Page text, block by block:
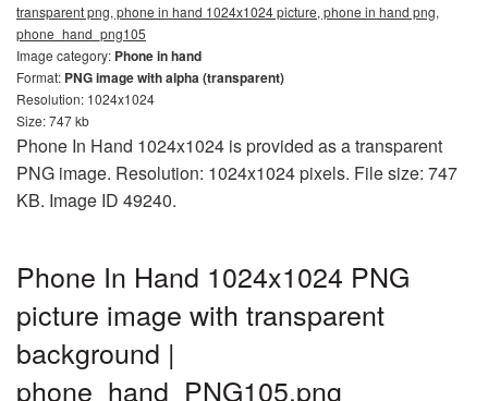
transparent png, phone in hand 1024x1024 picture, phone in hand png,
phone_hand_png105
Image category: Phone in hand
Format: PNG image with alpha (transparent)
Resolution: 1024x1024
Size: 747 kb
Phone In Hand 1024x1024 is provided as a transparent
PNG image. Resolution: 1024x1024 pixels. File size: 747
KB. Image ID 49240.
Phone In Hand 1024x1024 PNG
picture image with transparent
background |
phone_hand_PNG105.png